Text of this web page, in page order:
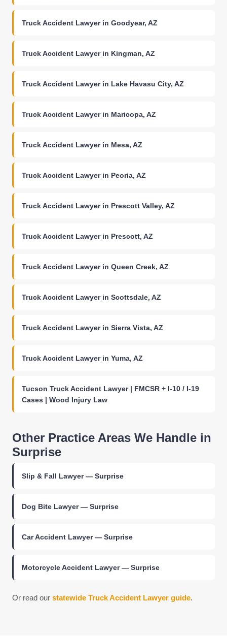
Truck Accident Lawyer in Goodyear, AZ
Truck Accident Lawyer in Kingman, AZ
Truck Accident Lawyer in Lake Havasu City, AZ
Truck Accident Lawyer in Maricopa, AZ
Truck Accident Lawyer in Mesa, AZ
Truck Accident Lawyer in Peoria, AZ
Truck Accident Lawyer in Prescott Valley, AZ
Truck Accident Lawyer in Prescott, AZ
Truck Accident Lawyer in Queen Creek, AZ
Truck Accident Lawyer in Scottsdale, AZ
Truck Accident Lawyer in Sierra Vista, AZ
Truck Accident Lawyer in Yuma, AZ
Tucson Truck Accident Lawyer | FMCSR + I-10 / I-19
Cases | Wood Injury Law
Other Practice Areas We Handle in
Surprise
Slip & Fall Lawyer — Surprise
Dog Bite Lawyer — Surprise
Car Accident Lawyer — Surprise
Motorcycle Accident Lawyer — Surprise
Or read our statewide Truck Accident Lawyer guide.